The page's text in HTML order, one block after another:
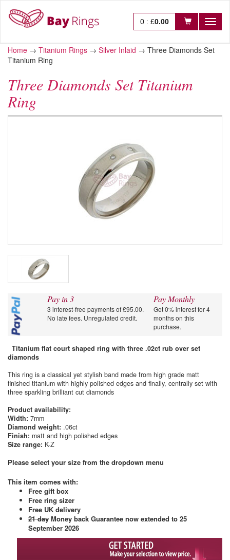
0 : £0.00
Home → Titanium Rings → Silver Inlaid → Three Diamonds Set
Titanium Ring
Three Diamonds Set Titanium
Ring
Pay in 3
3 interest-free payments of £95.00.
No late fees. Unregulated credit.
Pay Monthly
Get 0% interest for 4
months on this
purchase.
Titanium flat court shaped ring with three .02ct rub over set
diamonds
This ring is a classical yet stylish band made from high grade matt
finished titanium with highly polished edges and finally, centrally set with
three sparkling brilliant cut diamonds
Product availability:
Width: 7mm
Diamond weight: .06ct
Finish: matt and high polished edges
Size range: K-Z
Please select your size from the dropdown menu
This item comes with:
Free gift box
Free ring sizer
Free UK delivery
21 day Money back Guarantee now extended to 25
September 2026